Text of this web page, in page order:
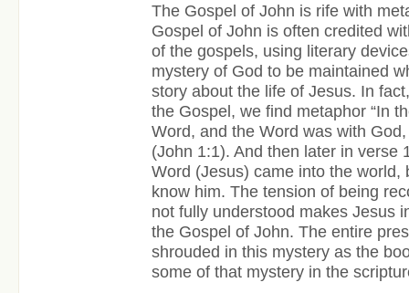
The Gospel of John is rife with
Gospel of John is often credited
of the gospels, using literary
mystery of God to be maintained
story about the life of Jesus. In
the Gospel, we find metaphor “In
Word, and the Word was with
(John 1:1). And then later in verse
Word (Jesus) came into the world,
know him. The tension of being
not fully understood makes Jesus
the Gospel of John. The entire
shrouded in this mystery as the
some of that mystery in the